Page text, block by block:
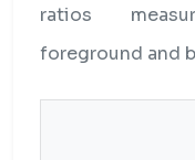
ratios
foreground and